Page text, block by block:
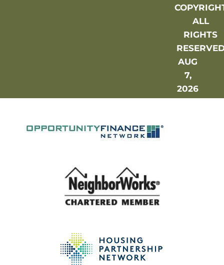
ALL
RIGHTS
AUG
7,
2026